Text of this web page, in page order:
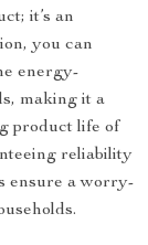
it’s an
you can
energy-
making it a
product life of
reliability
ensure a worry-